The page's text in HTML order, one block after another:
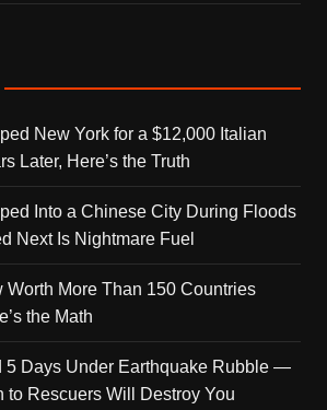
New York for a $12,000 Italian
Later, Here’s the Truth
Into a Chinese City During Floods
Next Is Nightmare Fuel
Worth More Than 150 Countries
the Math
5 Days Under Earthquake Rubble —
to Rescuers Will Destroy You